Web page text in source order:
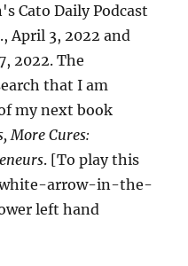
Cato Daily Podcast
April 3, 2022 and
2022. The
that I am
my next book
More Cures:
. [To play this
white-arrow-in-the-
left hand